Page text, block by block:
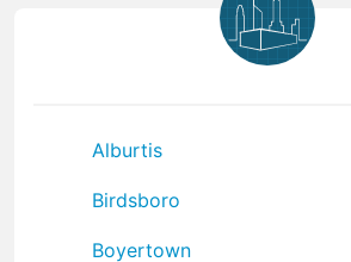
Alburtis
Birdsboro
Boyertown